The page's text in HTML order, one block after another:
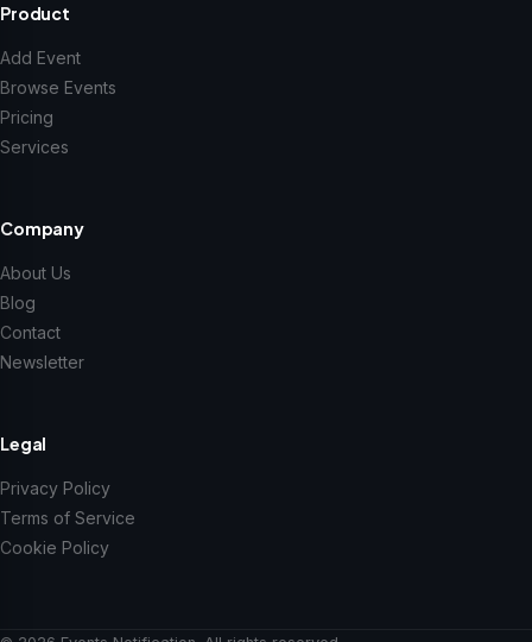
Product
Add Event
Browse Events
Pricing
Services
Company
About Us
Blog
Contact
Newsletter
Legal
Privacy Policy
Terms of Service
Cookie Policy